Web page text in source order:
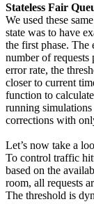
Stateless Fair
We used these
state was to have
the first phase. The
number of requests
error rate, the
closer to current
function to
running
corrections with
Let’s now take a
To control traffic
based on the
room, all requests
The threshold is